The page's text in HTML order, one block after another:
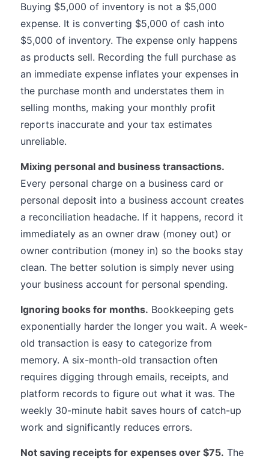
Buying $5,000 of inventory is not a $5,000
expense. It is converting $5,000 of cash into
$5,000 of inventory. The expense only happens
as products sell. Recording the full purchase as
an immediate expense inflates your expenses in
the purchase month and understates them in
selling months, making your monthly profit
reports inaccurate and your tax estimates
unreliable.
Mixing personal and business transactions.
Every personal charge on a business card or
personal deposit into a business account creates
a reconciliation headache. If it happens, record it
immediately as an owner draw (money out) or
owner contribution (money in) so the books stay
clean. The better solution is simply never using
your business account for personal spending.
Ignoring books for months. Bookkeeping gets
exponentially harder the longer you wait. A week-
old transaction is easy to categorize from
memory. A six-month-old transaction often
requires digging through emails, receipts, and
platform records to figure out what it was. The
weekly 30-minute habit saves hours of catch-up
work and significantly reduces errors.
Not saving receipts for expenses over $75. The